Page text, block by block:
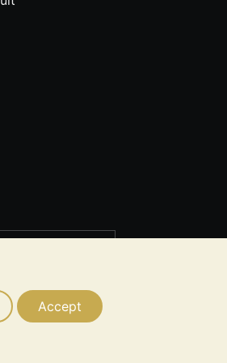
Accept
advice